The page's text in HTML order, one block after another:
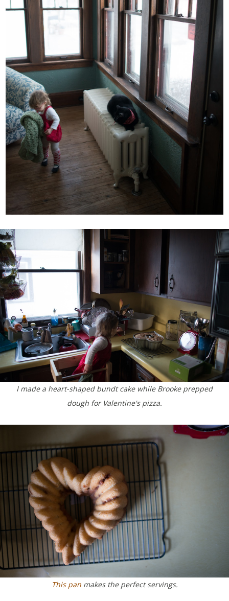
I made a heart-shaped bundt cake while Brooke prepped
dough for Valentine's pizza.
This pan makes the perfect servings.